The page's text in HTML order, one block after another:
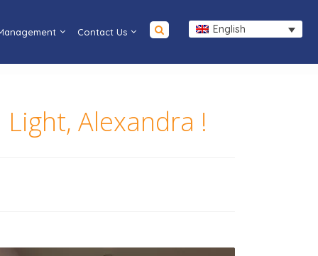
English
Contact Us
Alexandra !